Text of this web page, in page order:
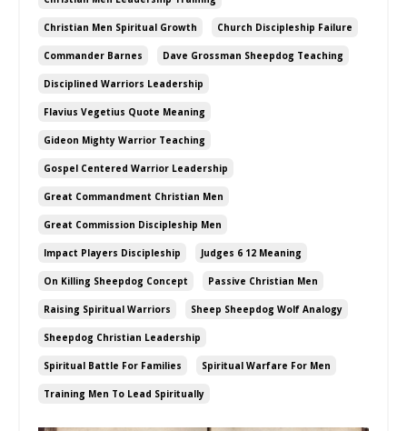
Christian Men Spiritual Growth Church Discipleship Failure
Commander Barnes Dave Grossman Sheepdog Teaching
Disciplined Warriors Leadership
Flavius Vegetius Quote Meaning
Gideon Mighty Warrior Teaching
Gospel Centered Warrior Leadership
Great Commandment Christian Men
Great Commission Discipleship Men
Impact Players Discipleship Judges 6 12 Meaning
On Killing Sheepdog Concept Passive Christian Men
Raising Spiritual Warriors Sheep Sheepdog Wolf Analogy
Sheepdog Christian Leadership
Spiritual Battle For Families Spiritual Warfare For Men
Training Men To Lead Spiritually